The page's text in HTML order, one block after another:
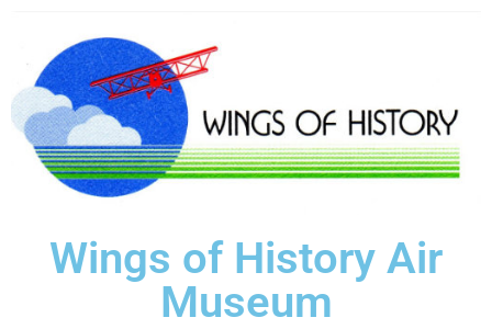
Wings of History Air
Museum